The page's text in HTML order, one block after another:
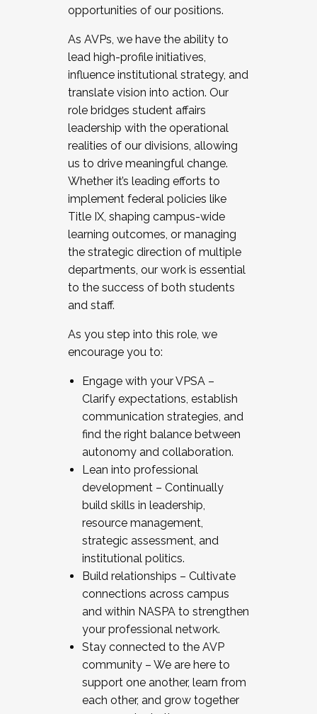
opportunities of our positions.
As AVPs, we have the ability to
lead high-profile initiatives,
influence institutional strategy, and
translate vision into action. Our
role bridges student affairs
leadership with the operational
realities of our divisions, allowing
us to drive meaningful change.
Whether it’s leading efforts to
implement federal policies like
Title IX, shaping campus-wide
learning outcomes, or managing
the strategic direction of multiple
departments, our work is essential
to the success of both students
and staff.
As you step into this role, we
encourage you to:
Engage with your VPSA –
Clarify expectations, establish
communication strategies, and
find the right balance between
autonomy and collaboration.
Lean into professional
development – Continually
build skills in leadership,
resource management,
strategic assessment, and
institutional politics.
Build relationships – Cultivate
connections across campus
and within NASPA to strengthen
your professional network.
Stay connected to the AVP
community – We are here to
support one another, learn from
each other, and grow together